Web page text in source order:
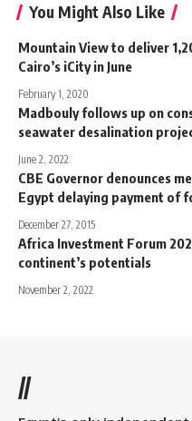
You Might Also Like
Mountain View to deliver
Cairo’s iCity in June
February 1, 2020
Madbouly follows up on
seawater desalination
June 2, 2022
CBE Governor denounces
Egypt delaying payment of
December 27, 2015
Africa Investment Forum
continent’s potentials
November 2, 2022
//